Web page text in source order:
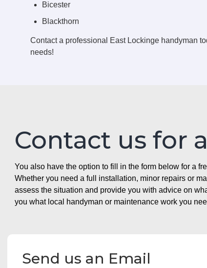
Bicester
Blackthorn
Contact a professional East Lockinge handyman
needs!
Contact us for
You also have the option to fill in the form below for a
Whether you need a full installation, minor repairs or
assess the situation and provide you with advice on
you what local handyman or maintenance work you
Send us an Email